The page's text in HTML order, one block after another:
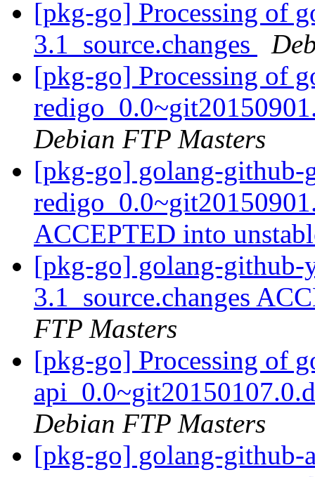
[pkg-go] Processing of
3.1_source.changes
[pkg-go] Processing of
Debian FTP Masters
[pkg-go] golang-github-
ACCEPTED into
[pkg-go] golang-github-
3.1_source.changes
FTP Masters
[pkg-go] Processing of
Debian FTP Masters
[pkg-go] golang-github-